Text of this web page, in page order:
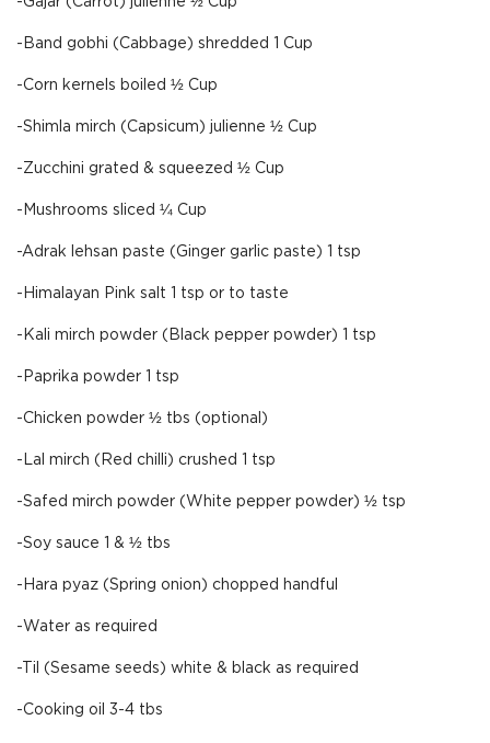
-Band gobhi (Cabbage) shredded 1 Cup
-Corn kernels boiled ½ Cup
-Shimla mirch (Capsicum) julienne ½ Cup
-Zucchini grated & squeezed ½ Cup
-Mushrooms sliced ¼ Cup
-Adrak lehsan paste (Ginger garlic paste) 1 tsp
-Himalayan Pink salt 1 tsp or to taste
-Kali mirch powder (Black pepper powder) 1 tsp
-Paprika powder 1 tsp
-Chicken powder ½ tbs (optional)
-Lal mirch (Red chilli) crushed 1 tsp
-Safed mirch powder (White pepper powder) ½ tsp
-Soy sauce 1 & ½ tbs
-Hara pyaz (Spring onion) chopped handful
-Water as required
-Til (Sesame seeds) white & black as required
-Cooking oil 3-4 tbs